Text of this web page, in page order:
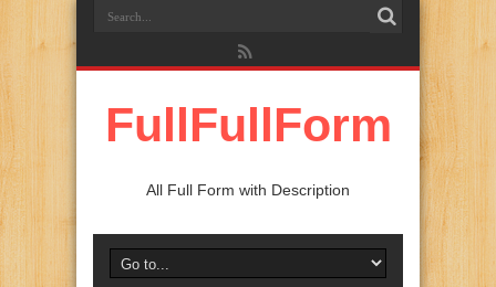
FullFullForm
All Full Form with Description